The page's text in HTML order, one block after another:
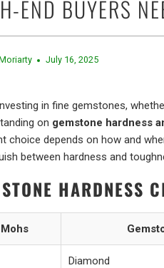
END BUYERS
July 16, 2025
in fine gemstones,
on gemstone hardness
choice depends on how and
between hardness and
HARDNESS
Mohs
Diamond